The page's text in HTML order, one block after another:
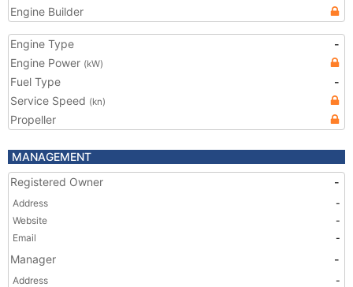
Engine Builder
Engine Type
-
Engine Power (kW)
Fuel Type
-
Service Speed (kn)
Propeller
MANAGEMENT
Registered Owner
-
Address
-
Website
-
Email
-
Manager -
Address
-